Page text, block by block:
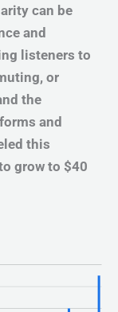
can be
and
listeners to
or
the
and
this
grow to $40